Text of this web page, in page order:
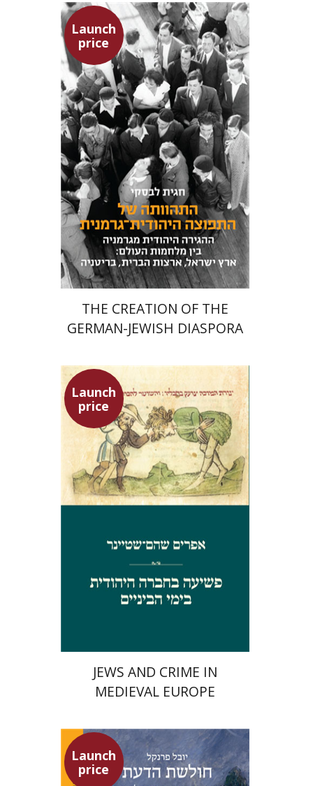
Launch
price
Hagit Lavsky
Meira Turetzky
Launch price
$34 $24
THE CREATION OF THE
GERMAN-JEWISH DIASPORA
Launch
price
Ephraim Shoham-Steiner
Launch price
$42 $29
JEWS AND CRIME IN
MEDIEVAL EUROPE
Launch
price